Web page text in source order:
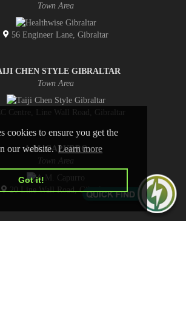
cookies to ensure you get the
our website.Learn more
Got it!
Town Area
56 Engineer Lane, Gibraltar
CHEN STYLE GIBRALTAR
Town Area
Centre, Line Wall Road, Gibraltar
A.M. CAPURRO
Town Area
20 Line Wall Road, Gibraltar